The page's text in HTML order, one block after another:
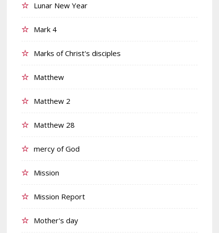
Lunar New Year
Mark 4
Marks of Christ's disciples
Matthew
Matthew 2
Matthew 28
mercy of God
Mission
Mission Report
Mother's day